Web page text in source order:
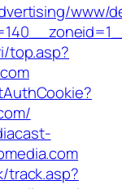
www/
top.asp?
track.asp?